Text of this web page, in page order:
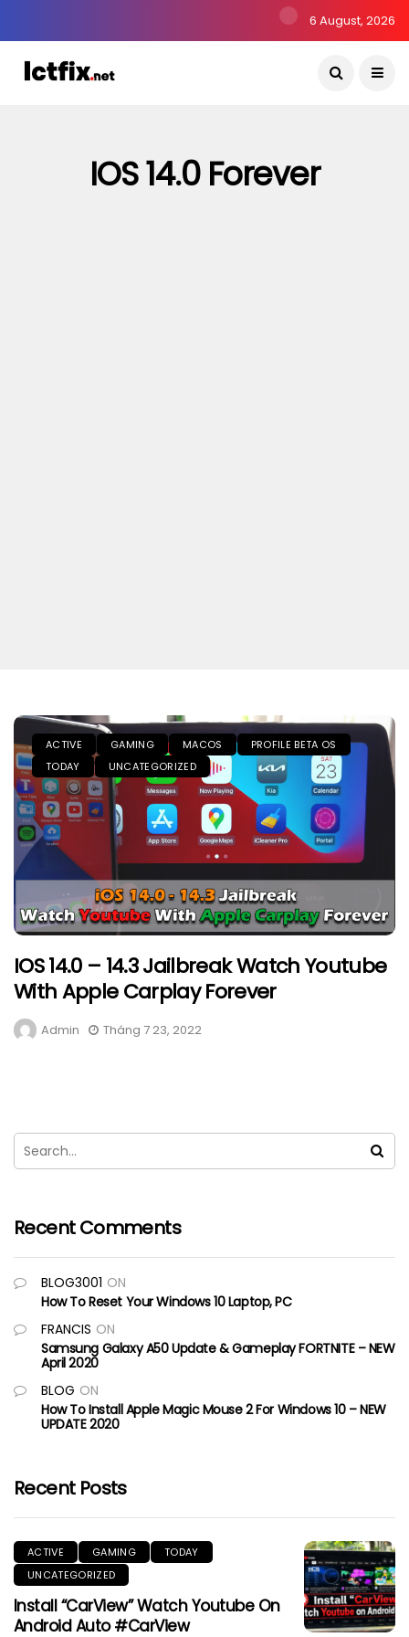
6 August, 2026
IOS 14.0 Forever
ACTIVE GAMING MACOS
PROFILE BETA OS
TODAY
UNCATEGORIZED
IOS 14.0 – 14.3 Jailbreak Watch Youtube
With Apple Carplay Forever
Admin Tháng 7 23, 2022
Recent Comments
BLOG3001 ON
How To Reset Your Windows 10 Laptop, PC
FRANCIS ON
Samsung Galaxy A50 Update & Gameplay FORTNITE – NEW
April 2020
BLOG ON
How To Install Apple Magic Mouse 2 For Windows 10 – NEW
UPDATE 2020
Recent Posts
ACTIVE GAMING
TODAY
UNCATEGORIZED
Install “CarView” Watch Youtube On
Android Auto #CarView